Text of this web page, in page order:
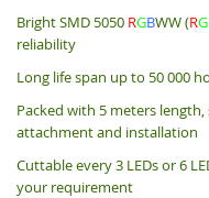
Bright SMD 5050 RGBWW (RG
reliability
Long life span up to 50 000
Packed with 5 meters length,
attachment and installation
Cuttable every 3 LEDs or 6
your requirement